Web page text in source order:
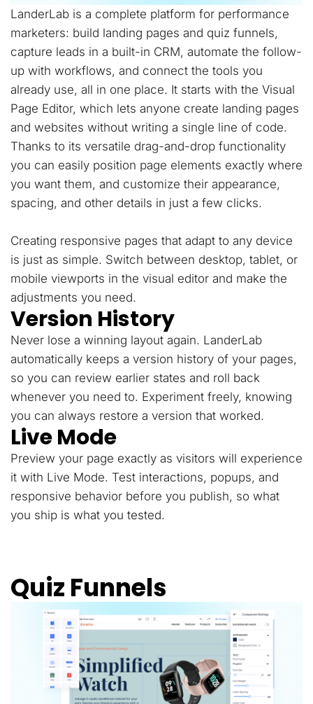
LanderLab is a complete platform for performance
marketers: build landing pages and quiz funnels,
capture leads in a built-in CRM, automate the follow-
up with workflows, and connect the tools you
already use, all in one place. It starts with the Visual
Page Editor, which lets anyone create landing pages
and websites without writing a single line of code.
Thanks to its versatile drag-and-drop functionality
you can easily position page elements exactly where
you want them, and customize their appearance,
spacing, and other details in just a few clicks.
Creating responsive pages that adapt to any device
is just as simple. Switch between desktop, tablet, or
mobile viewports in the visual editor and make the
adjustments you need.
Version History
Never lose a winning layout again. LanderLab
automatically keeps a version history of your pages,
so you can review earlier states and roll back
whenever you need to. Experiment freely, knowing
you can always restore a version that worked.
Live Mode
Preview your page exactly as visitors will experience
it with Live Mode. Test interactions, popups, and
responsive behavior before you publish, so what
you ship is what you tested.
Quiz Funnels